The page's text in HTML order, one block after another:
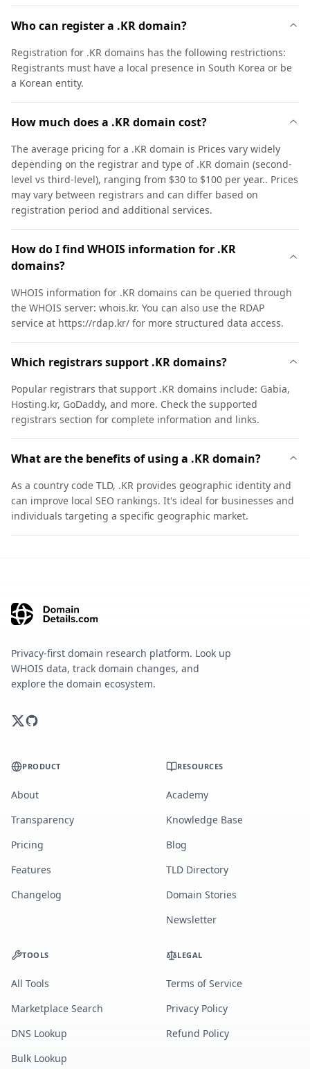
Who can register a .KR domain?
Registration for .KR domains has the following restrictions:
Registrants must have a local presence in South Korea or be
a Korean entity.
How much does a .KR domain cost?
The average pricing for a .KR domain is Prices vary widely
depending on the registrar and type of .KR domain (second-
level vs third-level), ranging from $30 to $100 per year.. Prices
may vary between registrars and can differ based on
registration period and additional services.
How do I find WHOIS information for .KR
domains?
WHOIS information for .KR domains can be queried through
the WHOIS server: whois.kr. You can also use the RDAP
service at https://rdap.kr/ for more structured data access.
Which registrars support .KR domains?
Popular registrars that support .KR domains include: Gabia,
Hosting.kr, GoDaddy, and more. Check the supported
registrars section for complete information and links.
What are the benefits of using a .KR domain?
As a country code TLD, .KR provides geographic identity and
can improve local SEO rankings. It's ideal for businesses and
individuals targeting a specific geographic market.
Privacy-first domain research platform. Look up
WHOIS data, track domain changes, and
explore the domain ecosystem.
PRODUCT
About
Transparency
Pricing
Features
Changelog
RESOURCES
Academy
Knowledge Base
Blog
TLD Directory
Domain Stories
Newsletter
TOOLS
All Tools
Marketplace Search
DNS Lookup
Bulk Lookup
LEGAL
Terms of Service
Privacy Policy
Refund Policy